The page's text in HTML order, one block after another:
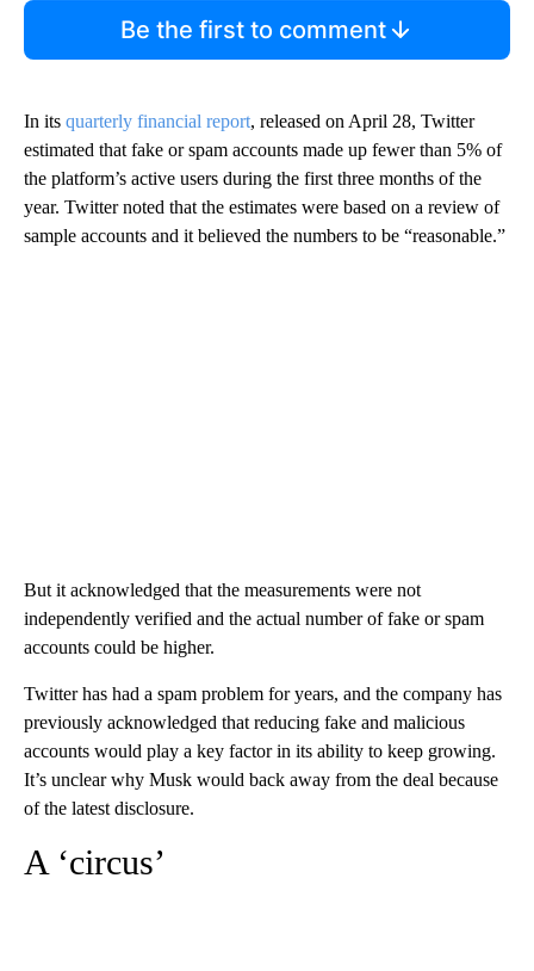
Be the first to comment
In its quarterly financial report, released on April 28, Twitter
estimated that fake or spam accounts made up fewer than 5% of
the platform’s active users during the first three months of the
year. Twitter noted that the estimates were based on a review of
sample accounts and it believed the numbers to be “reasonable.”
But it acknowledged that the measurements were not
independently verified and the actual number of fake or spam
accounts could be higher.
Twitter has had a spam problem for years, and the company has
previously acknowledged that reducing fake and malicious
accounts would play a key factor in its ability to keep growing.
It’s unclear why Musk would back away from the deal because
of the latest disclosure.
A ‘circus’